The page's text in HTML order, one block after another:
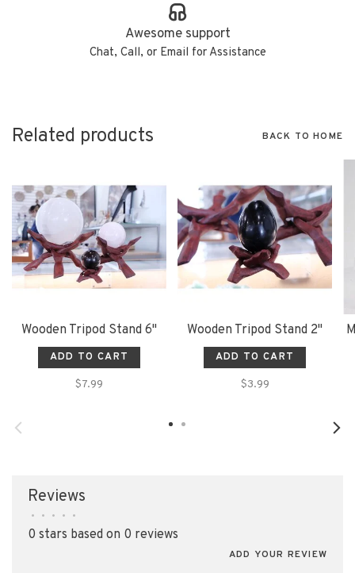
Awesome support
Chat, Call, or Email for Assistance
Related products BACK TO HOME
Wooden Tripod Stand 6"
ADD TO CART
$7.99
Wooden Tripod Stand 2"
ADD TO CART
$3.99
Reviews
• • • • •
0 stars based on 0 reviews
ADD YOUR REVIEW